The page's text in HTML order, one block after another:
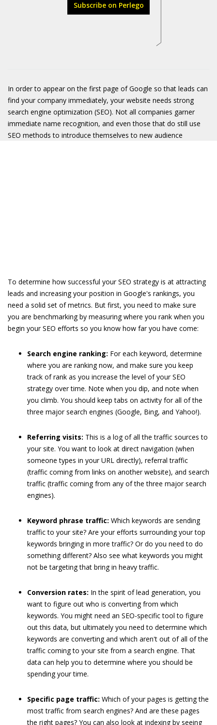
Subscribe on Perlego
In order to appear on the first page of Google so that leads can
find your company immediately, your website needs strong
search engine optimization (SEO). Not all companies garner
immediate name recognition, and even those that do still use
SEO methods to introduce themselves to new audience
To determine how successful your SEO strategy is at attracting
leads and increasing your position in Google's rankings, you
need a solid set of metrics. But first, you need to make sure
you are benchmarking by measuring where you rank when you
begin your SEO efforts so you know how far you have come:
Search engine ranking: For each keyword, determine
where you are ranking now, and make sure you keep
track of rank as you increase the level of your SEO
strategy over time. Note when you dip, and note when
you climb. You should keep tabs on activity for all of the
three major search engines (Google, Bing, and Yahoo!).
Referring visits: This is a log of all the traffic sources to
your site. You want to look at direct navigation (when
someone types in your URL directly), referral traffic
(traffic coming from links on another website), and search
traffic (traffic coming from any of the three major search
engines).
Keyword phrase traffic: Which keywords are sending
traffic to your site? Are your efforts surrounding your top
keywords bringing in more traffic? Or do you need to do
something different? Also see what keywords you might
not be targeting that bring in heavy traffic.
Conversion rates: In the spirit of lead generation, you
want to figure out who is converting from which
keywords. You might need an SEO-specific tool to figure
out this data, but ultimately you need to determine which
keywords are converting and which aren't out of all of the
traffic coming to your site from a search engine. That
data can help you to determine where you should be
spending your time.
Specific page traffic: Which of your pages is getting the
most traffic from search engines? And are these pages
the right pages? You can also look at indexing by seeing